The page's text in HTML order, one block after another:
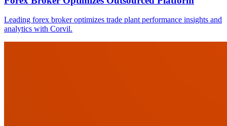
Leading forex broker optimizes trade plant performance insights and
analytics with Corvil.